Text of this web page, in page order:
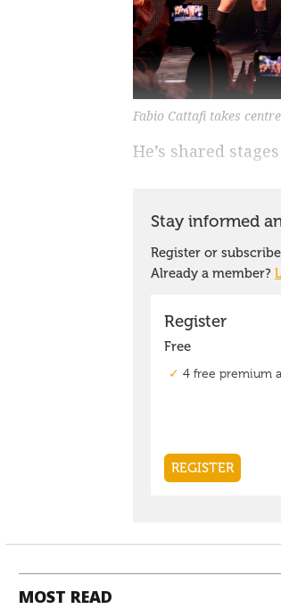
Fabio Cattafi takes
He’s shared
MOST READ